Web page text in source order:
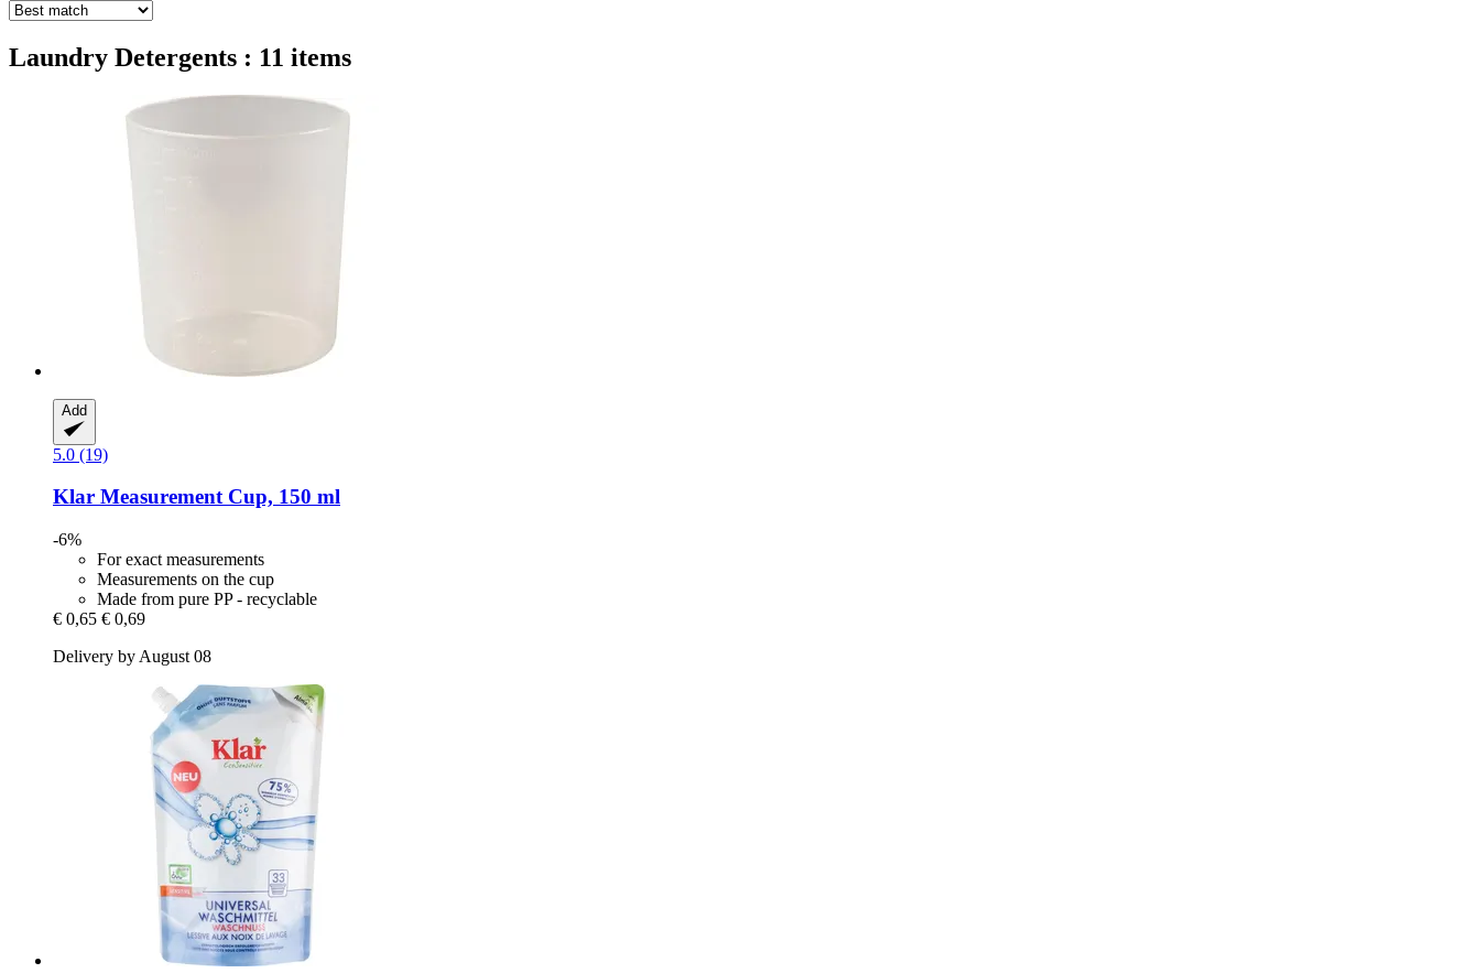
Laundry Detergents : 11 items
Add
5.0 (19)
Klar Measurement Cup, 150 ml
-6%
For exact measurements
Measurements on the cup
Made from pure PP - recyclable
€ 0,65 € 0,69
Delivery by August 08